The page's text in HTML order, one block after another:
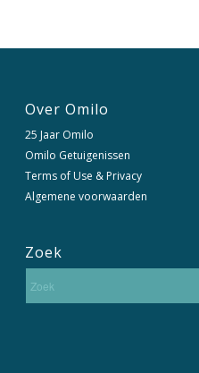
Over Omilo
25 Jaar Omilo
Omilo Getuigenissen
Terms of Use & Privacy
Algemene voorwaarden
Zoek